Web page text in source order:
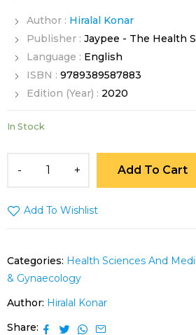
Author : Hiralal Konar
Publisher : Jaypee - The Health
Language : English
ISBN : 9789389587883
Edition (Year) : 2020
In Stock
Add To Cart
Add To Wishlist
Categories: Health Sciences And
& Gynaecology
Author: Hiralal Konar
Share